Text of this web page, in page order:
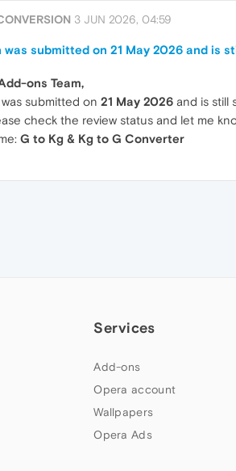
3 JUN 2026, 04:59
was submitted on 21 May 2026 and is
ons Team,
submitted on 21 May 2026 and is still
check the review status and let me
G to Kg & Kg to G Converter
Services
Add-ons
Opera account
Wallpapers
Opera Ads